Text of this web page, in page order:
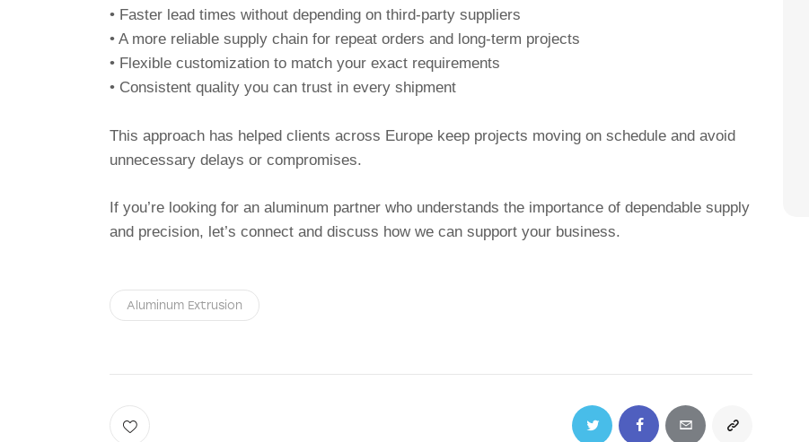
• Faster lead times without depending on third-party suppliers
• A more reliable supply chain for repeat orders and long-term projects
• Flexible customization to match your exact requirements
• Consistent quality you can trust in every shipment
This approach has helped clients across Europe keep projects moving on schedule and avoid
unnecessary delays or compromises.
If you’re looking for an aluminum partner who understands the importance of dependable supply
and precision, let’s connect and discuss how we can support your business.
Aluminum Extrusion